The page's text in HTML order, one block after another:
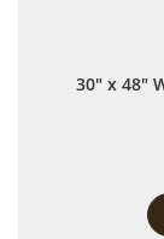
30" x 48"